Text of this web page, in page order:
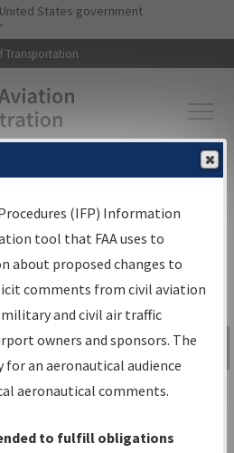
Skip to main content
States government
Transportation
▸Aeronautical Information
Information
Go
Advanced Search
COUNTY RGNL
(IFP) Information
tool that FAA uses to
about proposed changes to
comments from civil aviation
and civil air traffic
owners and sponsors. The
an aeronautical audience
aeronautical comments.
to fulfill obligations